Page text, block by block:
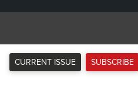
CURRENT ISSUE SUBSCRIBE